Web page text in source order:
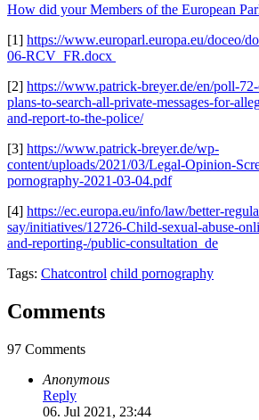
How did your Members of the European
[1] https://www.europarl.europa.eu/doceo/
06-RCV_FR.docx
[2] https://www.patrick-breyer.de/en/poll-
plans-to-search-all-private-messages-for-
and-report-to-the-police/
[3] https://www.patrick-breyer.de/wp-
content/uploads/2021/03/Legal-Opinion-
pornography-2021-03-04.pdf
[4] https://ec.europa.eu/info/law/better-
say/initiatives/12726-Child-sexual-abuse-
and-reporting-/public-consultation_de
Tags: Chatcontrol child pornography
Comments
97 Comments
Anonymous
Reply
06. Jul 2021, 23:44